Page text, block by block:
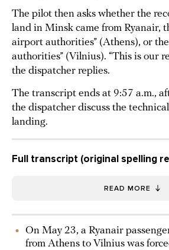
The pilot then asks whether the
land in Minsk came from Ryanair,
airport authorities” (Athens), or
authorities” (Vilnius). “This is our
the dispatcher replies.
The transcript ends at 9:57 a.m.,
the dispatcher discuss the
landing.
Full transcript (original spelling
READ MORE
On May 23, a Ryanair
from Athens to Vilnius was